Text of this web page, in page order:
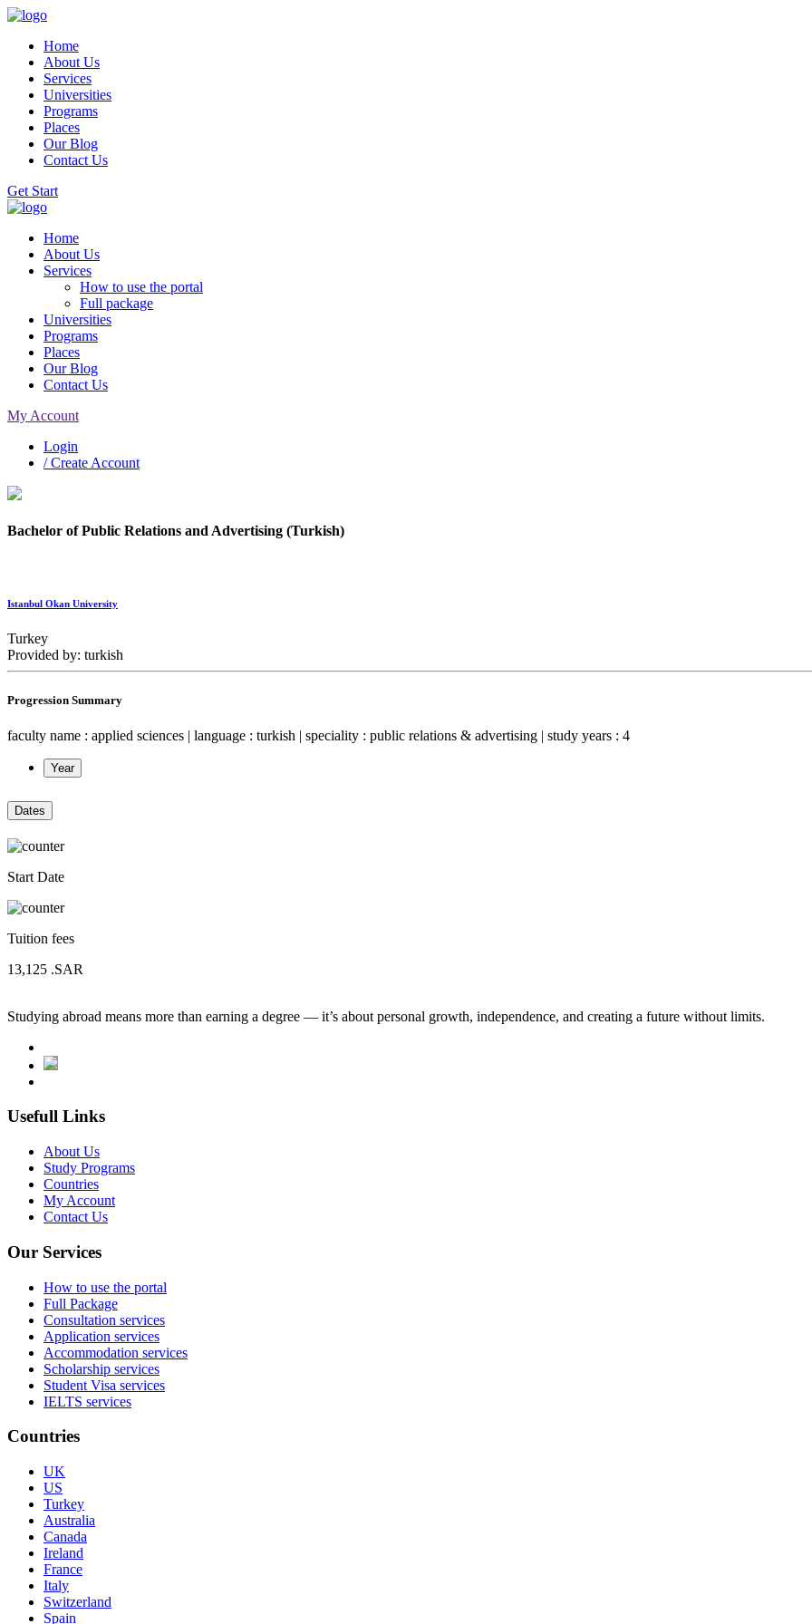
Home
About Us
Services
Universities
Programs
Places
Our Blog
Contact Us
Get Start
Home
About Us
Services
How to use the portal
Full package
Universities
Programs
Places
Our Blog
Contact Us
My Account
Login
/ Create Account
Bachelor of Public Relations and Advertising (Turkish)
Istanbul Okan University
Turkey
Provided by: turkish
Progression Summary
faculty name : applied sciences | language : turkish | speciality : public relations & advertising | study years : 4
Year
Dates
Start Date
Tuition fees
13,125 .SAR
Studying abroad means more than earning a degree — it’s about personal growth, independence, and creating a future without limits.
Usefull Links
About Us
Study Programs
Countries
My Account
Contact Us
Our Services
How to use the portal
Full Package
Consultation services
Application services
Accommodation services
Scholarship services
Student Visa services
IELTS services
Countries
UK
US
Turkey
Australia
Canada
Ireland
France
Italy
Switzerland
Spain